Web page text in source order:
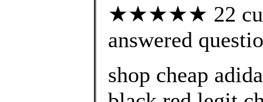
★★★★★ 22
answered
shop cheap